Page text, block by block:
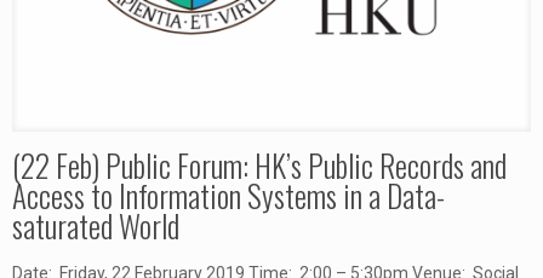
(22 Feb) Public Forum: HK’s Public Records and
Access to Information Systems in a Data-
saturated World
Date: Friday, 22 February 2019 Time: 2:00 – 5:30pm Venue: Social